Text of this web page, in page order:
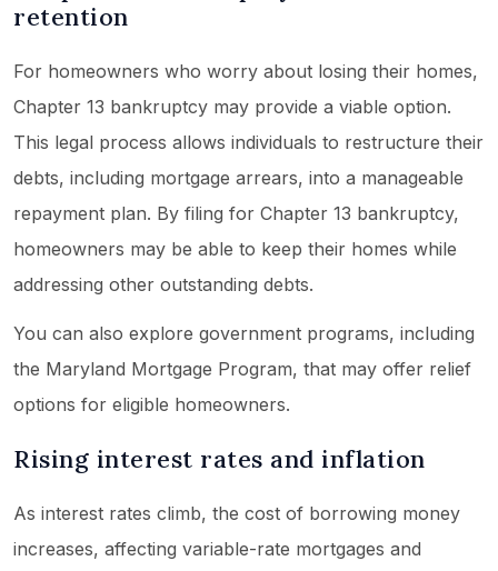
retention
For homeowners who worry about losing their homes,
Chapter 13 bankruptcy may provide a viable option.
This legal process allows individuals to restructure their
debts, including mortgage arrears, into a manageable
repayment plan. By filing for Chapter 13 bankruptcy,
homeowners may be able to keep their homes while
addressing other outstanding debts.
You can also explore government programs, including
the Maryland Mortgage Program, that may offer relief
options for eligible homeowners.
Rising interest rates and inflation
As interest rates climb, the cost of borrowing money
increases, affecting variable-rate mortgages and